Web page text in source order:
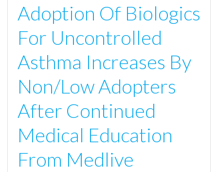
Adoption Of Biologics
For Uncontrolled
Asthma Increases By
Non/Low Adopters
After Continued
Medical Education
From Medlive